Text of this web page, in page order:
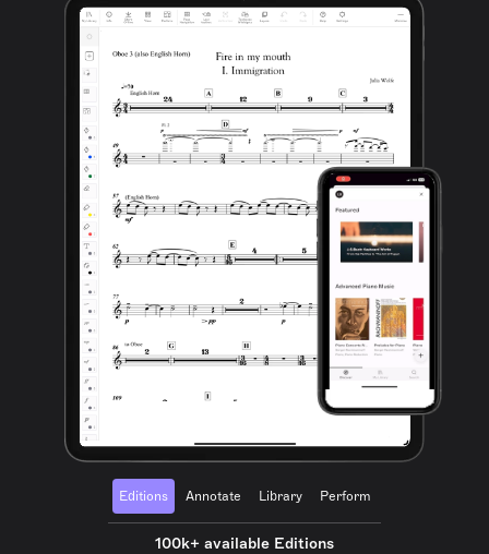
Editions Annotate Library Perform
100k+ available Editions